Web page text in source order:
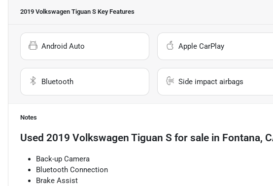
2019 Volkswagen Tiguan S Key Features
Android Auto Apple CarPlay
Bluetooth Side impact airbags
Notes
Used 2019 Volkswagen Tiguan S for sale in Fontana,
Back-up Camera
Bluetooth Connection
Brake Assist